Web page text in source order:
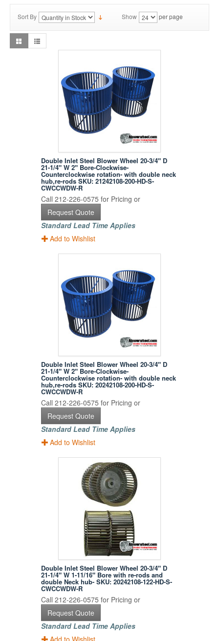
Sort By Show per page
Double Inlet Steel Blower Wheel 20-3/4" D
21-1/4" W 2" Bore-Clockwise-
Counterclockwise rotation- with double neck
hub,re-rods SKU: 21242108-200-HD-S-
CWCCWDW-R
Call 212-226-0575 for Pricing or
Request Quote
Standard Lead Time Applies
Add to Wishlist
Double Inlet Steel Blower Wheel 20-3/4" D
21-1/4" W 2" Bore-Clockwise-
Counterclockwise rotation- with double neck
hub,re-rods SKU: 20242108-200-HD-S-
CWCCWDW-R
Call 212-226-0575 for Pricing or
Request Quote
Standard Lead Time Applies
Add to Wishlist
Double Inlet Steel Blower Wheel 20-3/4" D
21-1/4" W 1-11/16" Bore with re-rods and
double Neck hub- SKU: 20242108-122-HD-S-
CWCCWDW-R
Call 212-226-0575 for Pricing or
Request Quote
Standard Lead Time Applies